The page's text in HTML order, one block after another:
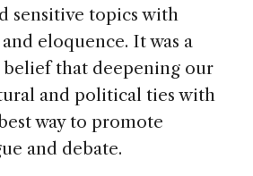
sensitive topics with
eloquence. It was a
that deepening our
and political ties with
way to promote
and debate.